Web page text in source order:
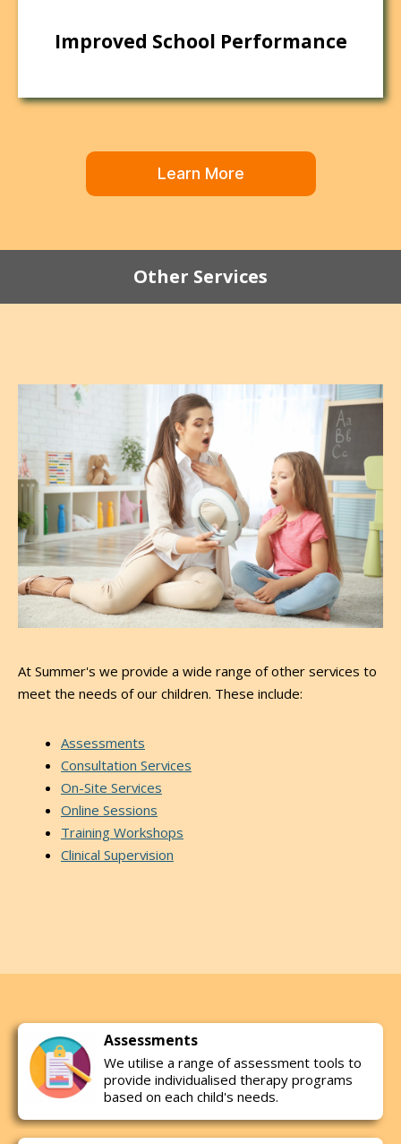
Improved School Performance
Learn More
Other Services
At Summer's we provide a wide range of other services to
meet the needs of our children. These include:
Assessments
Consultation Services
On-Site Services
Online Sessions
Training Workshops
Clinical Supervision
Assessments
We utilise a range of assessment tools to
provide individualised therapy programs
based on each child's needs.